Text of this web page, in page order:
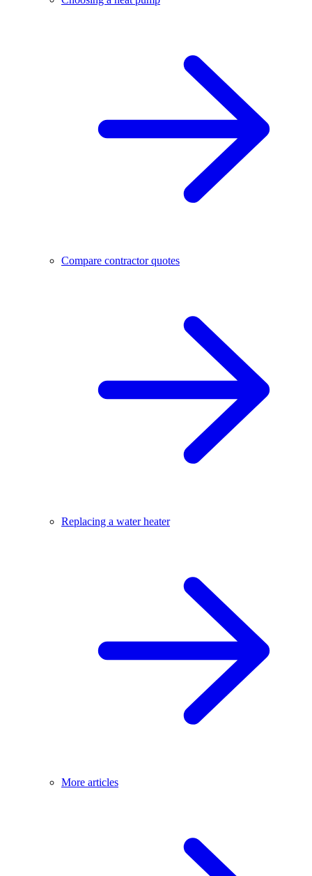
Compare contractor quotes
Replacing a water heater
More articles